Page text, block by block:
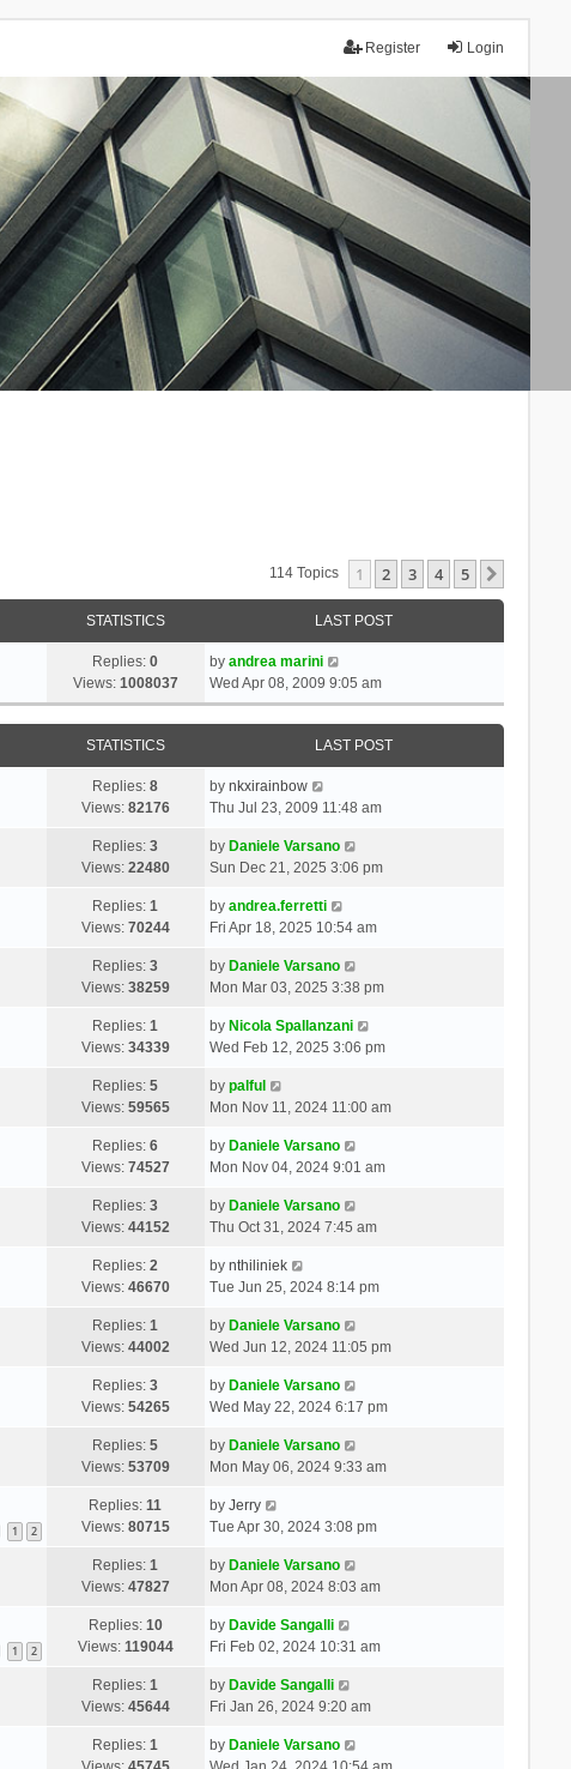
Login
Register
114 Topics 1 2 3 4 5
STATISTICS LAST POST
Replies:0
Views: 1008037
by andrea marini
Wed Apr 08, 2009 9:05 am
STATISTICS LAST POST
Replies:8
Views: 82176
by nkxirainbow
Thu Jul 23, 2009 11:48 am
Replies:3
Views: 22480
by Daniele Varsano
Sun Dec 21, 2025 3:06 pm
Replies:1
Views: 70244
by andrea.ferretti
Fri Apr 18, 2025 10:54 am
Replies:3
Views: 38259
by Daniele Varsano
Mon Mar 03, 2025 3:38 pm
Replies:1
Views: 34339
by Nicola Spallanzani
Wed Feb 12, 2025 3:06 pm
Replies:5
Views: 59565
by palful
Mon Nov 11, 2024 11:00 am
Replies:6
Views: 74527
by Daniele Varsano
Mon Nov 04, 2024 9:01 am
Replies:3
Views: 44152
by Daniele Varsano
Thu Oct 31, 2024 7:45 am
Replies:2
Views: 46670
by nthiliniek
Tue Jun 25, 2024 8:14 pm
Replies:1
Views: 44002
by Daniele Varsano
Wed Jun 12, 2024 11:05 pm
Replies:3
Views: 54265
by Daniele Varsano
Wed May 22, 2024 6:17 pm
Replies:5
Views: 53709
by Daniele Varsano
Mon May 06, 2024 9:33 am
1 2
Replies:11
Views: 80715
by Jerry
Tue Apr 30, 2024 3:08 pm
Replies:1
Views: 47827
by Daniele Varsano
Mon Apr 08, 2024 8:03 am
1 2
Replies: 10
Views: 119044
by Davide Sangalli
Fri Feb 02, 2024 10:31 am
Replies:1
Views: 45644
by Davide Sangalli
Fri Jan 26, 2024 9:20 am
Replies:1
by Daniele Varsano